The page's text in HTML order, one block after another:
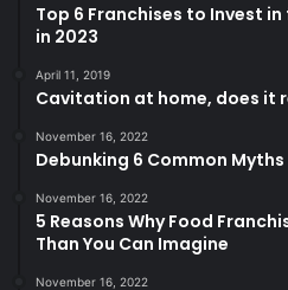
Top 6 Franchises to Invest
in 2023
April 11, 2019
Cavitation at home, does it
November 16, 2022
Debunking 6 Common
November 16, 2022
5 Reasons Why Food
Than You Can Imagine
November 16, 2022